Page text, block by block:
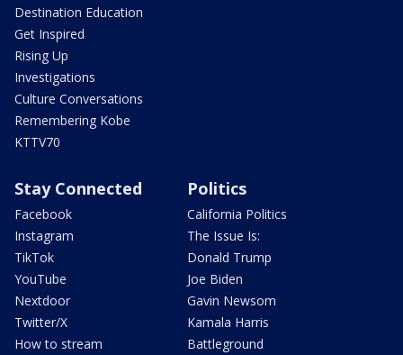
Destination Education
Get Inspired
Rising Up
Investigations
Culture Conversations
Remembering Kobe
KTTV70
Stay Connected
Facebook
Instagram
TikTok
YouTube
Nextdoor
Twitter/X
How to stream
Politics
California Politics
The Issue Is:
Donald Trump
Joe Biden
Gavin Newsom
Kamala Harris
Battleground